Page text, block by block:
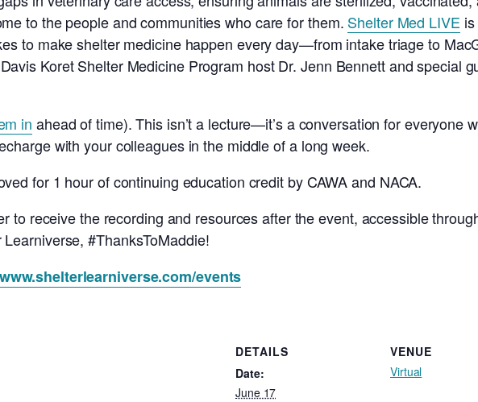
to the people and communities who care for them. Shelter Med LIVE
to make shelter medicine happen every day—from intake triage to
Koret Shelter Medicine Program host Dr. Jenn Bennett and special
in ahead of time). This isn’t a lecture—it’s a conversation for everyone
with your colleagues in the middle of a long week.
for 1 hour of continuing education credit by CAWA and NACA.
to receive the recording and resources after the event, accessible
#ThanksToMaddie!
events
DETAILS
Date:
June 17
VENUE
Virtual